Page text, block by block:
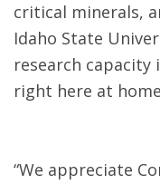
critical minerals,
Idaho State
research
right here at
“We appreciate